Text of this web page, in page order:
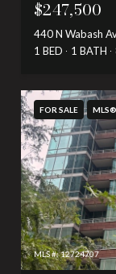
$247,500
440 N Wabash
1 BED
1 BATH
FOR SALE
MLS #: 12724707